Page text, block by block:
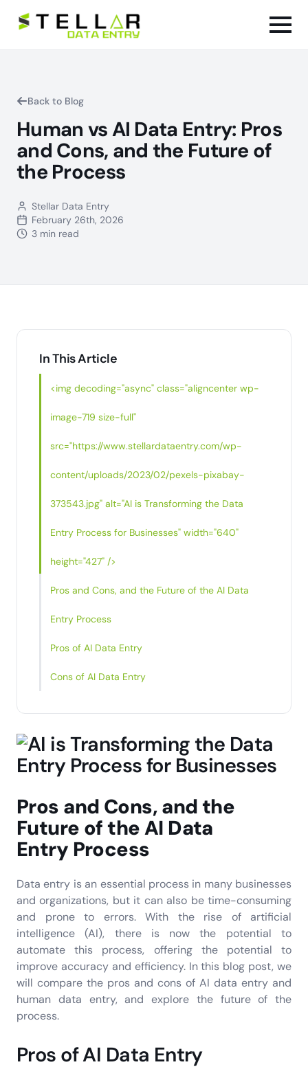
Back to Blog
Human vs AI Data Entry: Pros
and Cons, and the Future of
the Process
Stellar Data Entry
February 26th, 2026
3 min read
In This Article
<img decoding="async" class="aligncenter wp-
image-719 size-full"
src="https://www.stellardataentry.com/wp-
content/uploads/2023/02/pexels-pixabay-
373543.jpg" alt="AI is Transforming the Data
Entry Process for Businesses" width="640"
height="427" />
Pros and Cons, and the Future of the AI Data
Entry Process
Pros of AI Data Entry
Cons of AI Data Entry
Pros and Cons, and the
Future of theAI Data
Entry Process
Data entry is an essential process in many businesses
and organizations, but it can also be time-consuming
and prone to errors. With the rise of artificial
intelligence (AI), there is now the potential to
automate this process, offering the potential to
improve accuracy and efficiency. In this blog post, we
will compare the pros and cons of AI data entry and
human data entry, and explore the future of the
process.
Pros of AI Data Entry